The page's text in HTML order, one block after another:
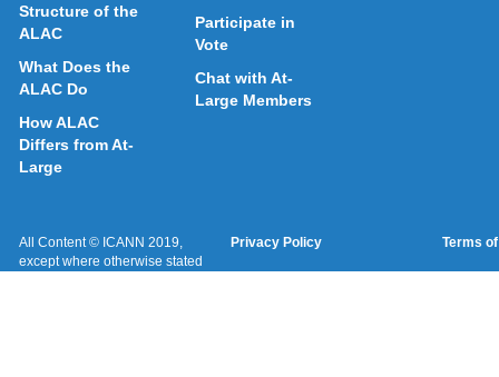
Structure of the
ALAC
What Does the
ALAC Do
How ALAC
Differs from At-
Large
Participate in
Vote
Chat with At-
Large Members
All Content © ICANN 2019,
except where otherwise stated
Privacy Policy Terms